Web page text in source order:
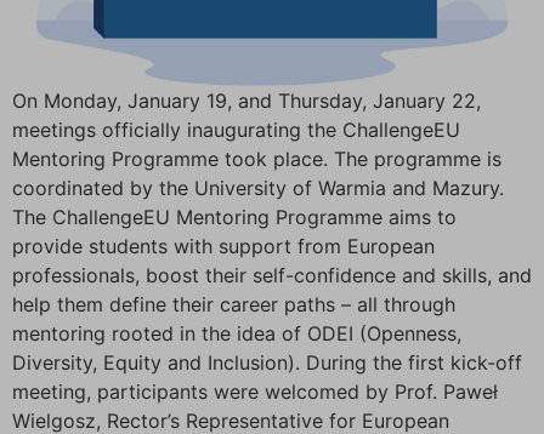
On Monday, January 19, and Thursday, January 22,
meetings officially inaugurating the ChallengeEU
Mentoring Programme took place. The programme is
coordinated by the University of Warmia and Mazury.
The ChallengeEU Mentoring Programme aims to
provide students with support from European
professionals, boost their self-confidence and skills, and
help them define their career paths – all through
mentoring rooted in the idea of ODEI (Openness,
Diversity, Equity and Inclusion). During the first kick-off
meeting, participants were welcomed by Prof. Paweł
Wielgosz, Rector’s Representative for European